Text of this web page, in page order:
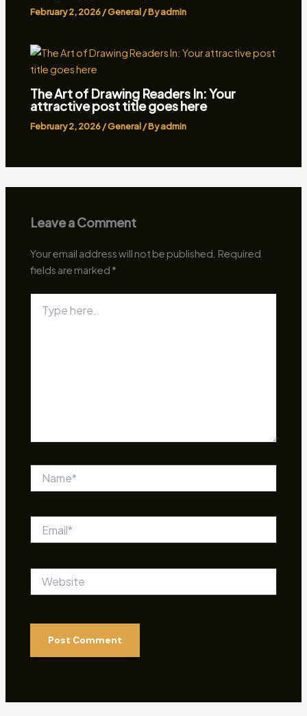
February 2, 2026/General/ Byadmin
The Art of Drawing Readers In: Your
attractive post title goes here
February 2, 2026/General/ Byadmin
Leave a Comment
Your email address will not be published. Required
fields are marked *
here..